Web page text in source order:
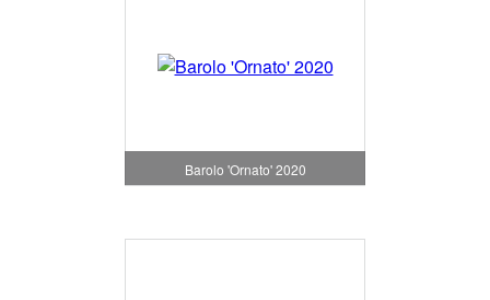
Barolo 'Ornato' 2020